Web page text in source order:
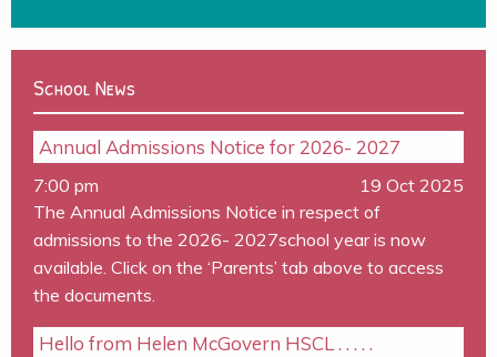
School News
Annual Admissions Notice for 2026- 2027
7:00 pm
19 Oct 2025
The Annual Admissions Notice in respect of
admissions to the 2026- 2027school year is now
available. Click on the ‘Parents’ tab above to access
the documents.
Hello from Helen McGovern HSCL . . . . .